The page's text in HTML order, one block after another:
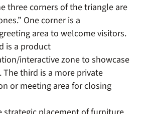
three corners of the triangle are
One corner is a
area to welcome visitors.
is a product
interactive zone to showcase
The third is a more private
or meeting area for closing